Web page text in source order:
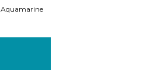
Aquamarine